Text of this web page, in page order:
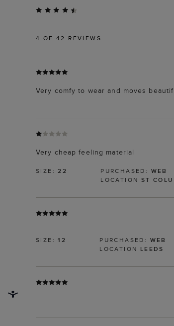
4 OF 42 REVIEWS
Very comfy to wear and moves
Very cheap feeling material
SIZE:22 PURCHASED: WEB
LOCATION ST
SIZE:12 PURCHASED: WEB
LOCATION LEEDS